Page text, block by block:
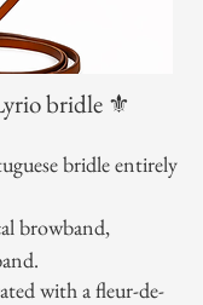
bridle ⚜️
bridle entirely
browband,
with a fleur-de-